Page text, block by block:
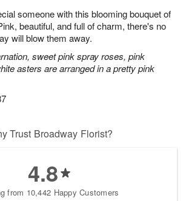
someone with this blooming bouquet of
beautiful, and full of charm, there's no
will blow them away.
sweet pink spray roses, pink
asters are arranged in a pretty pink
Trust Broadway Florist?
4.8
from 10,442 Happy Customers